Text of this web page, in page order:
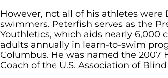
However, not all of his athletes were
swimmers. Peterfish serves as the
Youthletics, which aids nearly 6,000
adults annually in learn-to-swim
Columbus. He was named the 2007
Coach of the U.S. Association of